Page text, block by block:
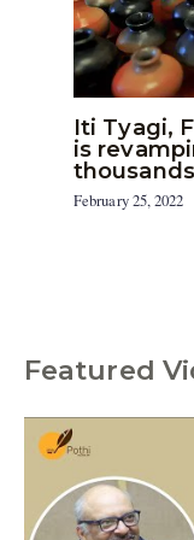
Iti Tyagi,
is
February 25, 2022
Featured
C
g